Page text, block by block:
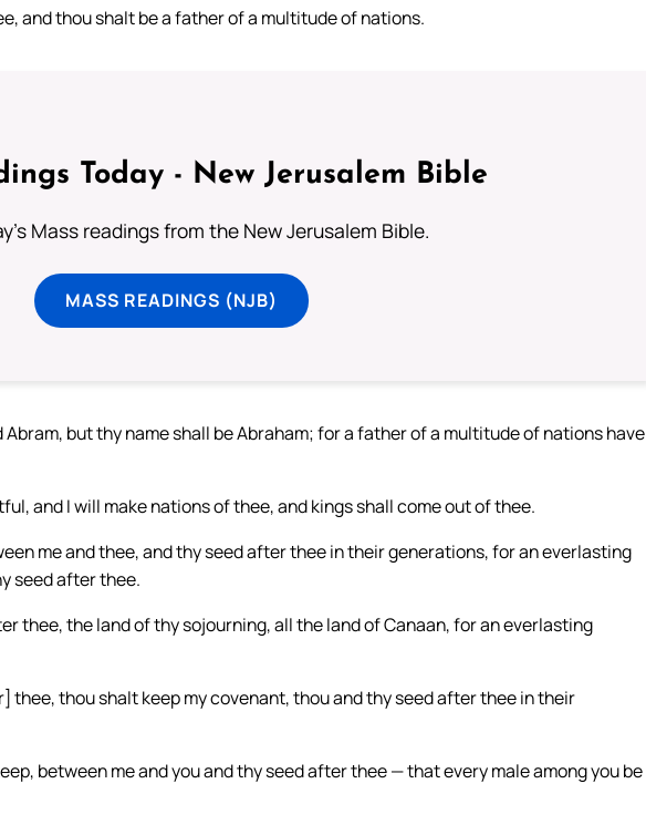
and thou shalt be a father of a multitude of nations.
Today - New Jerusalem Bible
Mass readings from the New Jerusalem Bible.
MASS READINGS (NJB)
but thy name shall be Abraham; for a father of a multitude of nations have
and I will make nations of thee, and kings shall come out of thee.
me and thee, and thy seed after thee in their generations, for an everlasting
seed after thee.
thee, the land of thy sojourning, all the land of Canaan, for an everlasting
thee, thou shalt keep my covenant, thou and thy seed after thee in their
between me and you and thy seed after thee — that every male among you be